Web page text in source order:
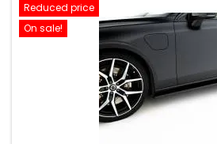
Reduced price
On sale!